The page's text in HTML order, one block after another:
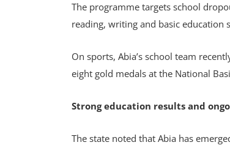
The programme targets school
reading, writing and basic education
On sports, Abia’s school team
eight gold medals at the National
Strong education results and
The state noted that Abia has